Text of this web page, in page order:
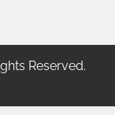
Reserved.